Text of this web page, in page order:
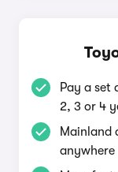
Pay a set
2, 3 or 4
Mainland
anywhere